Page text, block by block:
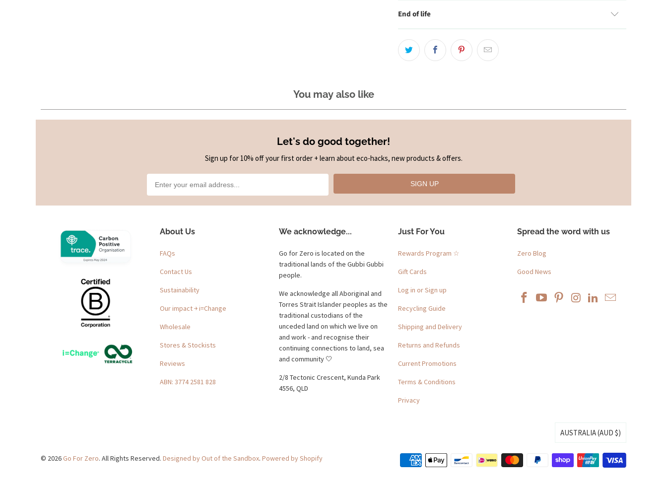
End of life
You may also like
Let's do good together!
Sign up for 10% off your first order + learn about eco-hacks, new products & offers.
SIGN UP
About Us
FAQs
Contact Us
Sustainability
Our impact ￫ i=Change
Wholesale
Stores & Stockists
Reviews
ABN: 3774 2581 828
We acknowledge...
Go for Zero is located on the
traditional lands of the Gubbi Gubbi
people.
We acknowledge all Aboriginal and
Torres Strait Islander peoples as the
traditional custodians of the
unceded land on which we live on
and work - and recognise their
continuing connections to land, sea
and community 🤍
2/8 Tectonic Crescent, Kunda Park
4556, QLD
Just For You
Rewards Program ☆
Gift Cards
Log in or Sign up
Recycling Guide
Shipping and Delivery
Returns and Refunds
Current Promotions
Terms & Conditions
Privacy
Spread the word with us
Zero Blog
Good News
AUSTRALIA (AUD $)
© 2026Go For Zero. All Rights Reserved. Designed by Out of the Sandbox. Powered by Shopify